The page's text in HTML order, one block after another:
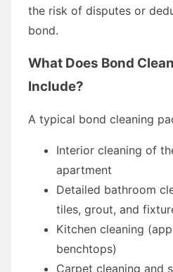
the risk of disputes or
bond.
What Does Bond
Include?
A typical bond cleaning
Interior cleaning of
apartment
Detailed bathroom
tiles, grout, and
Kitchen cleaning
benchtops)
Carpet cleaning and